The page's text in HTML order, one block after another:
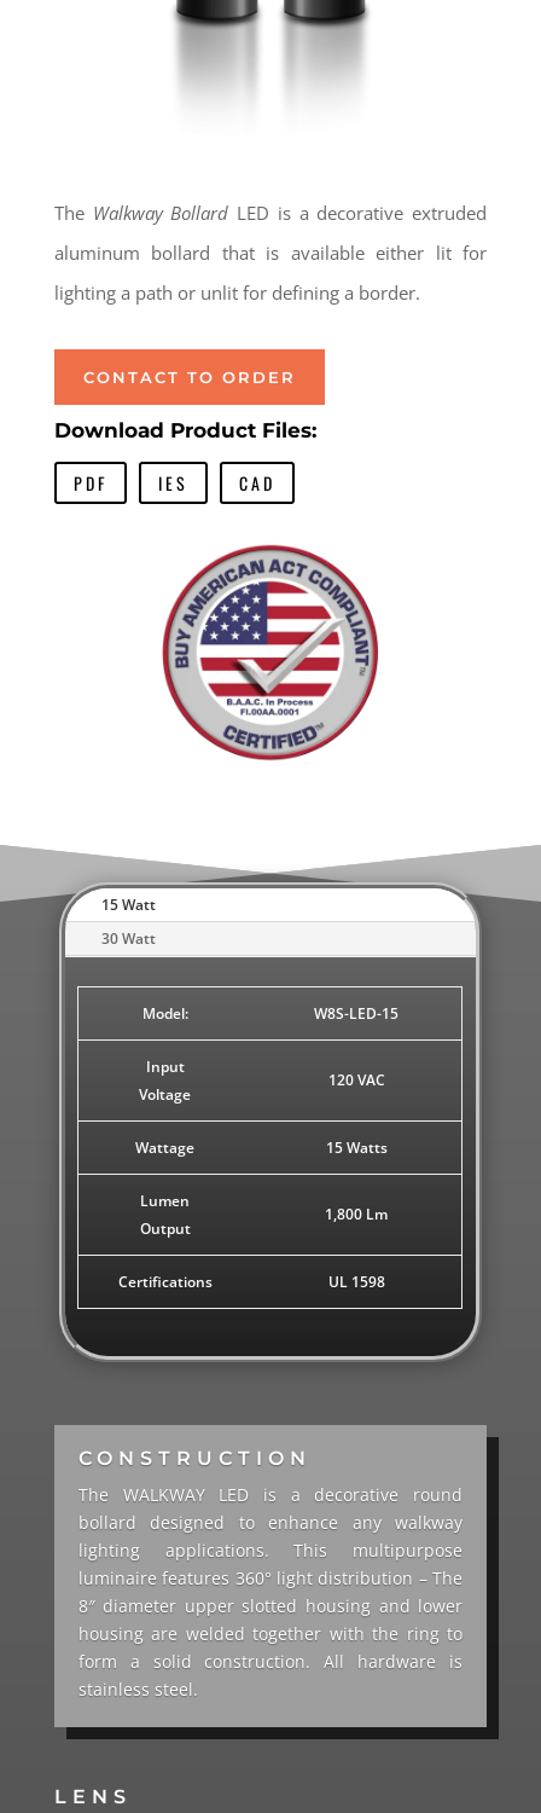
The Walkway Bollard LED is a decorative extruded
aluminum bollard that is available either lit for
lighting a path or unlit for defining a border.
CONTACT TO ORDER
Download Product Files:
PDF IES CAD
15 Watt
30 Watt
Model: W8S-LED-15
Input
Voltage
120 VAC
Wattage 15 Watts
Lumen
Output
1,800 Lm
Certifications UL 1598
CONSTRUCTION
The WALKWAY LED is a decorative round
bollard designed to enhance any walkway
lighting applications. This multipurpose
luminaire features 360° light distribution – The
8″ diameter upper slotted housing and lower
housing are welded together with the ring to
form a solid construction. All hardware is
stainless steel.
LENS